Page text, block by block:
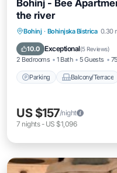
Bohinj - Bee
the river
Bohinj · Bohinjska Bistrica 0.30
10.0 Exceptional(5 Reviews)
2 Bedrooms 1 Bath 5 Guests
Parking Balcony/Terrace
Parking
Internet
US $157/night
7 nights- US $1,096